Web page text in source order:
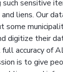
sensitive
liens. Our
some
digitize their
accuracy of
is to give